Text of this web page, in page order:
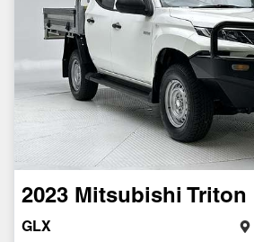
2023 Mitsubishi Triton
GLX